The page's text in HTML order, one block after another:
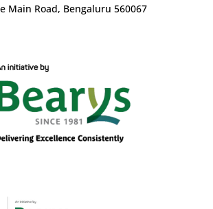
Main Road, Bengaluru 560067